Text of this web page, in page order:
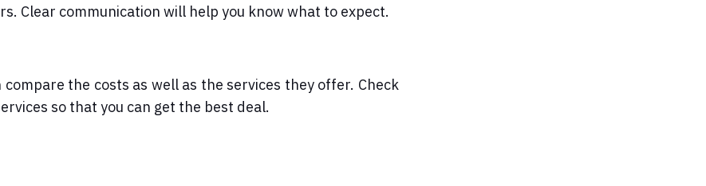
Clear communication will help you know what to expect.
the costs as well as the services they offer. Check
so that you can get the best deal.